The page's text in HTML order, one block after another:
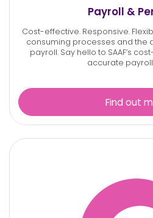
Payroll &
Cost-effective. Responsive.
consuming processes and the
payroll. Say hello to SAAF’s
accurate
Find out